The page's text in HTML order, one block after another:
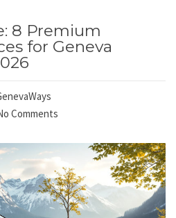
8 Premium
for Geneva
Comments